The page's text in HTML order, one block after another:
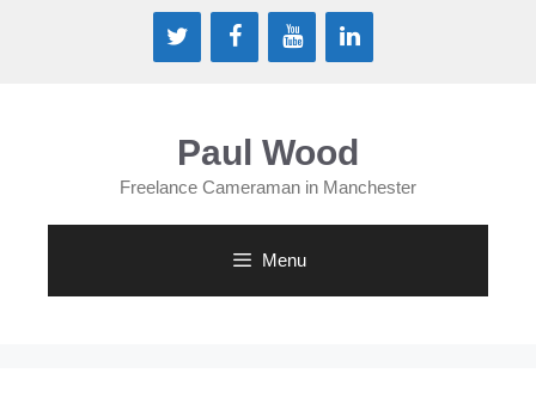
Paul Wood
Freelance Cameraman in Manchester
Menu